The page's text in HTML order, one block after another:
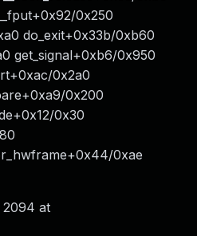
0x250
do_exit+0x33b/0xb60
get_signal+0xb6/0x950
0x2a0
0x200
0x30
0xae
2094 at